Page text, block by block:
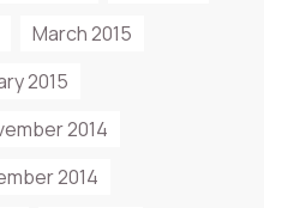
March 2015
2015
2014
2014